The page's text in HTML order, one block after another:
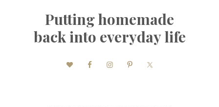
Putting homemade
back into everyday life